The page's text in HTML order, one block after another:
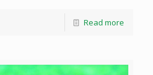
Read more